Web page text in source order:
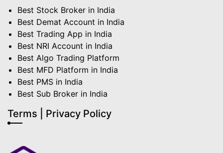
Best Stock Broker in India
Best Demat Account in India
Best Trading App in India
Best NRI Account in India
Best Algo Trading Platform
Best MFD Platform in India
Best PMS in India
Best Sub Broker in India
Terms | Privacy Policy